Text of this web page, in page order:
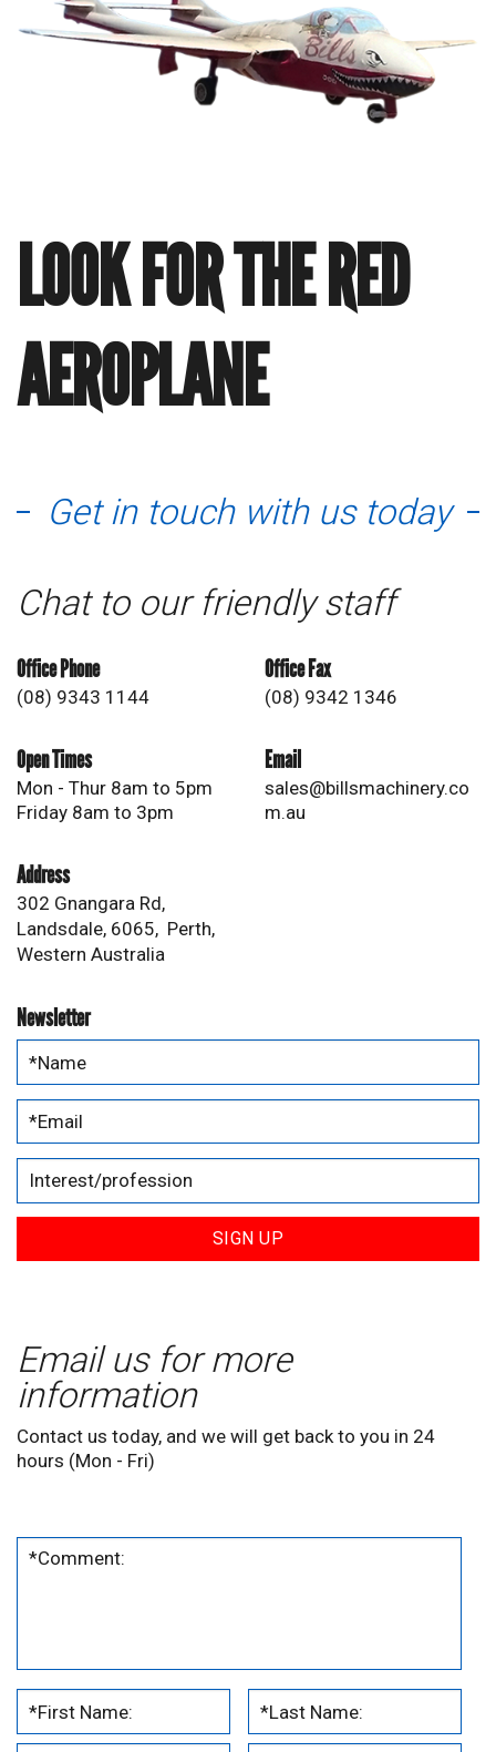
LOOK FOR THE RED
AEROPLANE
Get in touch with us today
Chat to our friendly staff
Office Phone
(08) 9343 1144
Office Fax
(08) 9342 1346
Open Times
Mon - Thur 8am to 5pm
Friday 8am to 3pm
Email
sales@billsmachinery.co
m.au
Address
302 Gnangara Rd,
Landsdale, 6065, Perth,
Western Australia
Newsletter
SIGN UP
Email us for more
information
Contact us today, and we will get back to you in 24
hours (Mon - Fri)